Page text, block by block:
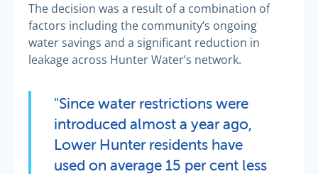
The decision was a result of a combination of
factors including the community’s ongoing
water savings and a significant reduction in
leakage across Hunter Water’s network.
"Since water restrictions were
introduced almost a year ago,
Lower Hunter residents have
used on average 15 per cent less